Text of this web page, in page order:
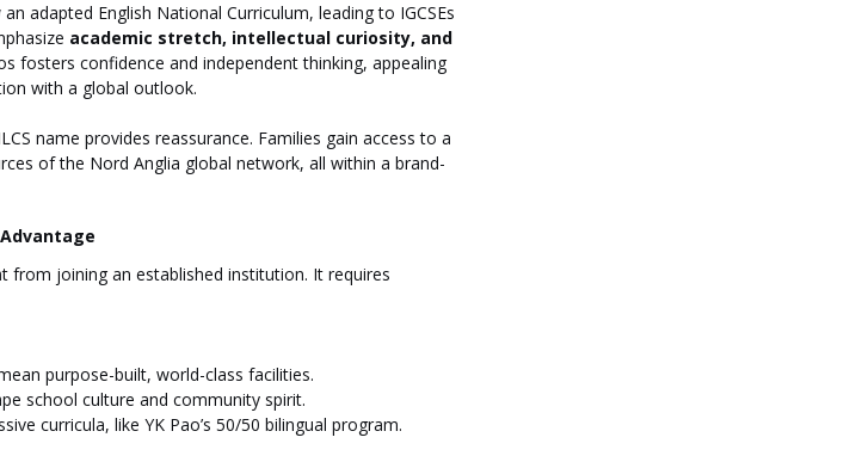
adapted English National Curriculum, leading to IGCSEs
academic stretch, intellectual curiosity, and
fosters confidence and independent thinking, appealing
with a global outlook.
name provides reassurance. Families gain access to a
of the Nord Anglia global network, all within a brand-
from joining an established institution. It requires
purpose-built, world-class facilities.
school culture and community spirit.
curricula, like YK Pao’s 50/50 bilingual program.